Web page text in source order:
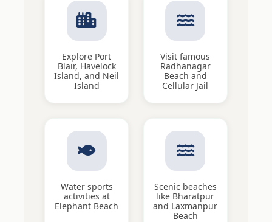
Explore Port
Blair, Havelock
Island, and Neil
Island
Visit famous
Radhanagar
Beach and
Cellular Jail
Water sports
activities at
Elephant Beach
Scenic beaches
like Bharatpur
and Laxmanpur
Beach